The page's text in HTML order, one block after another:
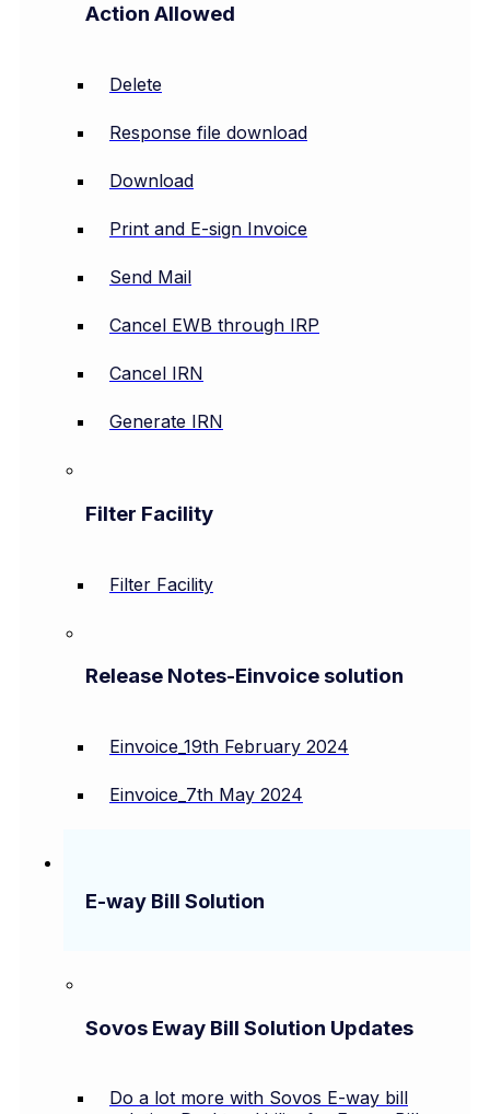
Action Allowed
Delete
Response file download
Download
Print and E-sign Invoice
Send Mail
Cancel EWB through IRP
Cancel IRN
Generate IRN
Filter Facility
Filter Facility
Release Notes-Einvoice solution
Einvoice_19th February 2024
Einvoice_7th May 2024
E-way Bill Solution
Sovos Eway Bill Solution Updates
Do a lot more with Sovos E-way bill